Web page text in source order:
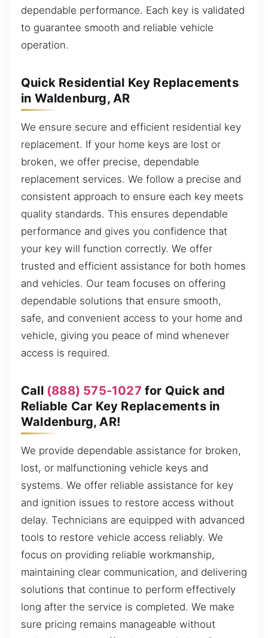
dependable performance. Each key is validated
to guarantee smooth and reliable vehicle
operation.
Quick Residential Key Replacements
in Waldenburg, AR
We ensure secure and efficient residential key
replacement. If your home keys are lost or
broken, we offer precise, dependable
replacement services. We follow a precise and
consistent approach to ensure each key meets
quality standards. This ensures dependable
performance and gives you confidence that
your key will function correctly. We offer
trusted and efficient assistance for both homes
and vehicles. Our team focuses on offering
dependable solutions that ensure smooth,
safe, and convenient access to your home and
vehicle, giving you peace of mind whenever
access is required.
Call (888) 575-1027 for Quick and
Reliable Car Key Replacements in
Waldenburg, AR!
We provide dependable assistance for broken,
lost, or malfunctioning vehicle keys and
systems. We offer reliable assistance for key
and ignition issues to restore access without
delay. Technicians are equipped with advanced
tools to restore vehicle access reliably. We
focus on providing reliable workmanship,
maintaining clear communication, and delivering
solutions that continue to perform effectively
long after the service is completed. We make
sure pricing remains manageable without